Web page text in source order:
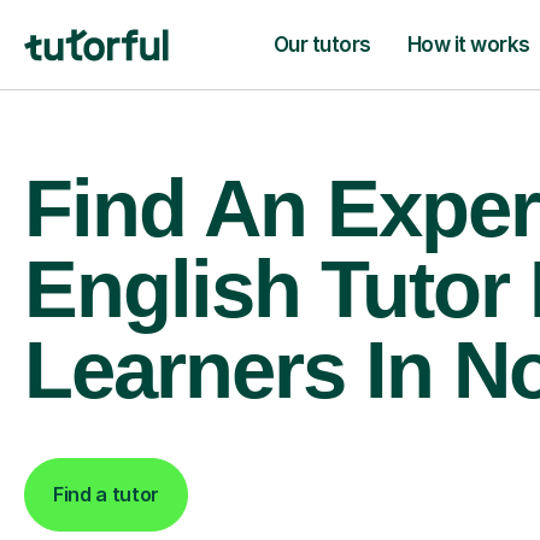
Our tutors How it works
Find An
English Tutor
Learners In
Find a tutor